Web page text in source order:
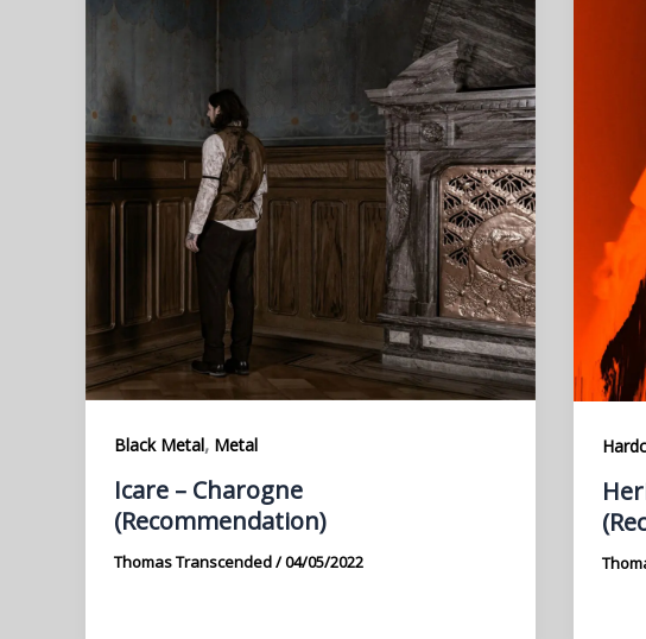
Black Metal, Metal
Icare – Charogne
(Recommendation)
Thomas Transcended/04/05/2022